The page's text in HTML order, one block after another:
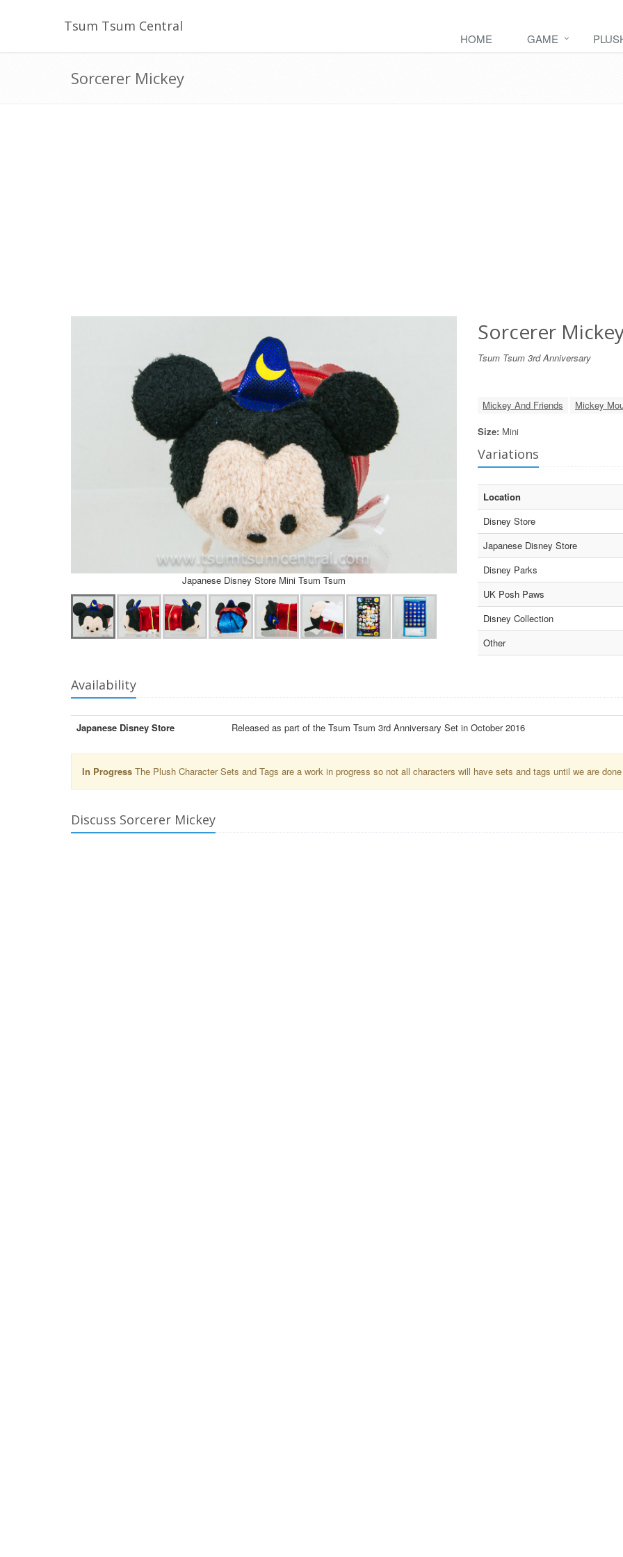
Tsum Tsum Central
HOME GAME
Sorcerer Mickey
Japanese Disney Store Mini Tsum Tsum
Sorcerer
Tsum Tsum 3rd Anniversary
Mickey And Friends
Mickey
Size: Mini
Variations
Location
Disney Store
Japanese Disney Store
Disney Parks
UK Posh Paws
Disney Collection
Other
Availability
Japanese Disney Store Released as part of the Tsum Tsum 3rd Anniversary Set in October 2016
In Progress The Plush Character Sets and Tags are a work in progress so not all characters will have sets and tags until we are done
Discuss Sorcerer Mickey